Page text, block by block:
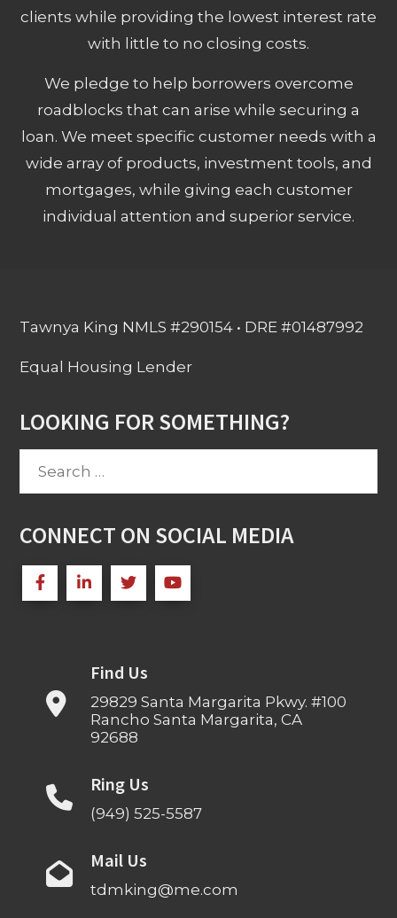
clients while providing the lowest interest rate
with little to no closing costs.
We pledge to help borrowers overcome
roadblocks that can arise while securing a
loan. We meet specific customer needs with a
wide array of products, investment tools, and
mortgages, while giving each customer
individual attention and superior service.
Tawnya King NMLS #290154 • DRE #01487992
Equal Housing Lender
LOOKING FOR SOMETHING?
CONNECT ON SOCIAL MEDIA
Find Us
29829 Santa Margarita Pkwy. #100
Rancho Santa Margarita, CA
92688
Ring Us
(949) 525-5587
Mail Us
tdmking@me.com